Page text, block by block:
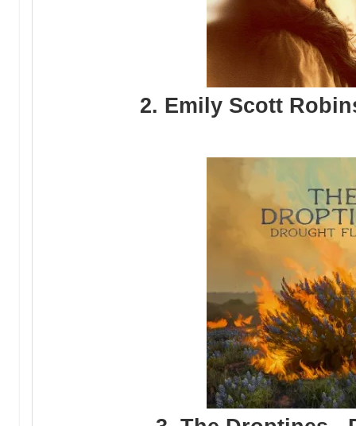
2. Emily Scott